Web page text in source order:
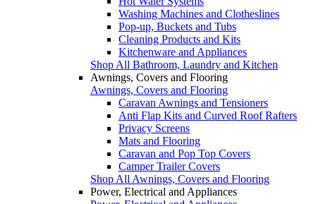
Washing Machines and Clotheslines
Pop-up, Buckets and Tubs
Cleaning Products and Kits
Kitchenware and Appliances
Shop All Bathroom, Laundry and Kitchen
Awnings, Covers and Flooring
Awnings, Covers and Flooring
Caravan Awnings and Tensioners
Anti Flap Kits and Curved Roof Rafters
Privacy Screens
Mats and Flooring
Caravan and Pop Top Covers
Camper Trailer Covers
Shop All Awnings, Covers and Flooring
Power, Electrical and Appliances